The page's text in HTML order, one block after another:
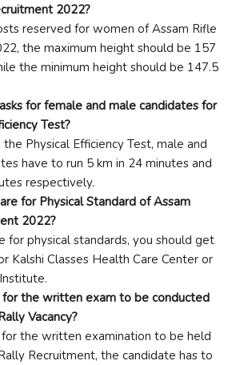
2022?
reserved for women of Assam Rifle
the maximum height should be 157
the minimum height should be 147.5
for female and male candidates for
Test?
Physical Efficiency Test, male and
have to run 5 km in 24 minutes and
respectively.
for Physical Standard of Assam
2022?
for physical standards, you should get
Kalshi Classes Health Care Center or
the written exam to be conducted
Vacancy?
the written examination to be held
Recruitment, the candidate has to